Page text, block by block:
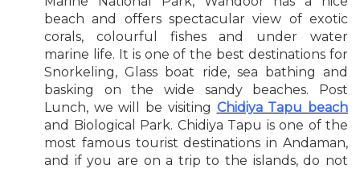
beach and offers spectacular view of exotic
corals, colourful fishes and under water
marine life. It is one of the best destinations for
Snorkeling, Glass boat ride, sea bathing and
basking on the wide sandy beaches. Post
Lunch, we will be visiting Chidiya Tapu beach
and Biological Park. Chidiya Tapu is one of the
most famous tourist destinations in Andaman,
and if you are on a trip to the islands, do not